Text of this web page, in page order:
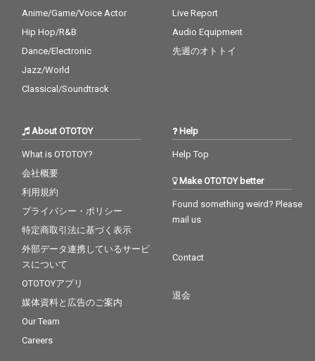
Anime/Game/Voice Actor
Hip Hop/R&B
Dance/Electronic
Jazz/World
Classical/Soundtrack
Live Report
Audio Equipment
先週のオトトイ
About OTOTOY
What is OTOTOY?
会社概要
利用規約
プライバシー・ポリシー
特定商取引法に基づく表示
外部データ連携しているサービ
スについて
OTOTOYアプリ
媒体資料と広告のご案内
Our Team
Careers
Help
Help Top
Make OTOTOY better
Found something weird? Please
mail us
Contact
退会